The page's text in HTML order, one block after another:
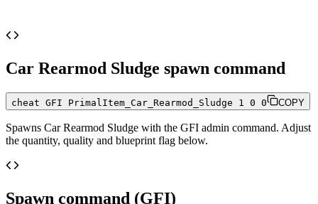
Car Rearmod Sludge spawn command
cheat GFI PrimalItem_Car_Rearmod_Sludge 1 0 0 COPY
Spawns Car Rearmod Sludge with the GFI admin command. Adjust
the quantity, quality and blueprint flag below.
Spawn command (GFI)